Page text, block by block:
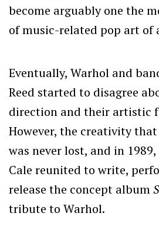
become arguably one the
of music-related pop art of
Eventually, Warhol and
Reed started to disagree
direction and their artistic
However, the creativity
was never lost, and in 1989,
Cale reunited to write,
release the concept album
tribute to Warhol.